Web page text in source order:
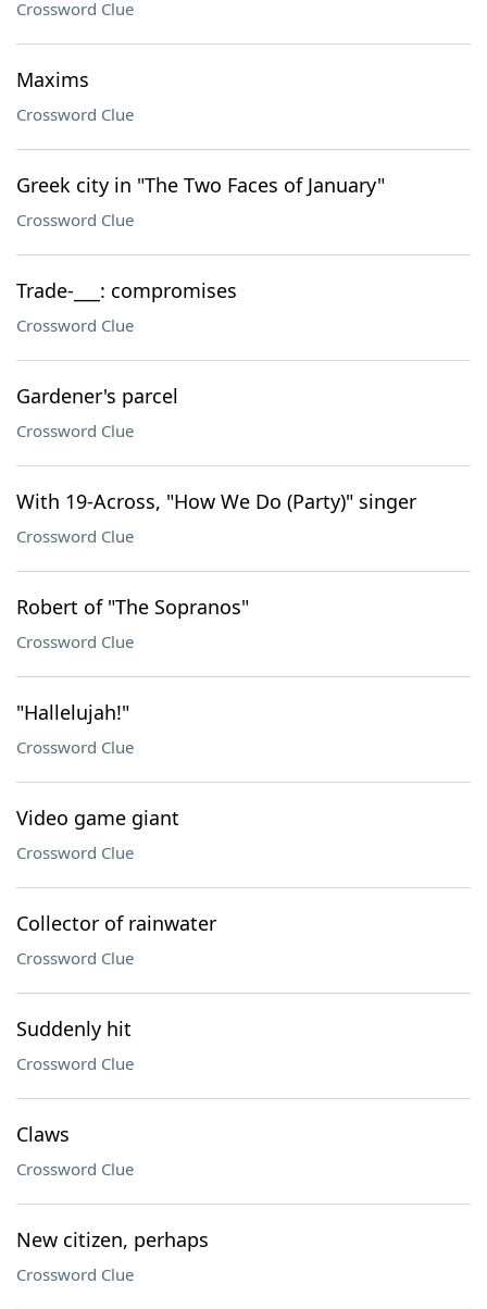
Crossword Clue
Maxims
Crossword Clue
Greek city in "The Two Faces of January"
Crossword Clue
Trade-___: compromises
Crossword Clue
Gardener's parcel
Crossword Clue
With 19-Across, "How We Do (Party)" singer
Crossword Clue
Robert of "The Sopranos"
Crossword Clue
"Hallelujah!"
Crossword Clue
Video game giant
Crossword Clue
Collector of rainwater
Crossword Clue
Suddenly hit
Crossword Clue
Claws
Crossword Clue
New citizen, perhaps
Crossword Clue